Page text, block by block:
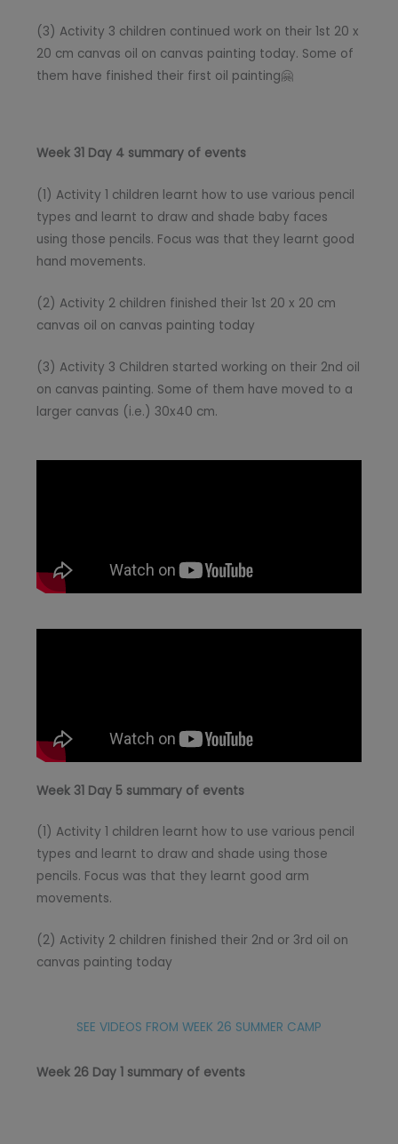
(3) Activity 3 children continued work on their 1st 20 x
20 cm canvas oil on canvas painting today. Some of
them have finished their first oil painting🤗
Week 31 Day 4 summary of events
(1) Activity 1 children learnt how to use various pencil
types and learnt to draw and shade baby faces
using those pencils. Focus was that they learnt good
hand movements.
(2) Activity 2 children finished their 1st 20 x 20 cm
canvas oil on canvas painting today
(3) Activity 3 Children started working on their 2nd oil
on canvas painting. Some of them have moved to a
larger canvas (i.e.) 30x40 cm.
Week 31 Day 5 summary of events
(1) Activity 1 children learnt how to use various pencil
types and learnt to draw and shade using those
pencils. Focus was that they learnt good arm
movements.
(2) Activity 2 children finished their 2nd or 3rd oil on
canvas painting today
SEE VIDEOS FROM WEEK 26 SUMMER CAMP
Week 26 Day 1 summary of events